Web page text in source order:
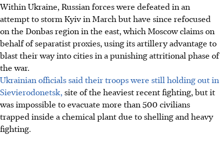
Within Ukraine, Russian forces were defeated in an
attempt to storm Kyiv in March but have since refocused
on the Donbas region in the east, which Moscow claims on
behalf of separatist proxies, using its artillery advantage to
blast their way into cities in a punishing attritional phase of
the war.
Ukrainian officials said their troops were still holding out in
Sievierodonetsk,site of the heaviest recent fighting, but it
was impossible to evacuate more than 500 civilians
trapped inside a chemical plant due to shelling and heavy
fighting.